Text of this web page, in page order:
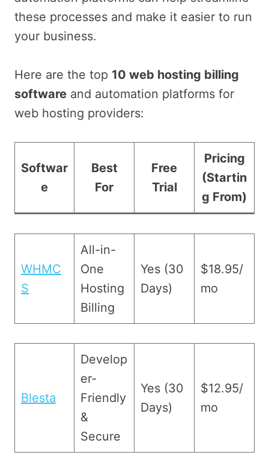
these processes and make it easier to run
your business.
Here are the top 10 web hosting billing
software and automation platforms for
web hosting providers:
Softwar
e
Best
For
Free
Trial
Pricing
(Startin
g From)
WHMC
S
All-in-
One
Hosting
Billing
Yes (30
Days)
$18.95/
mo
Blesta
Develop
er-
Friendly
&
Secure
Yes (30
Days)
$12.95/
mo